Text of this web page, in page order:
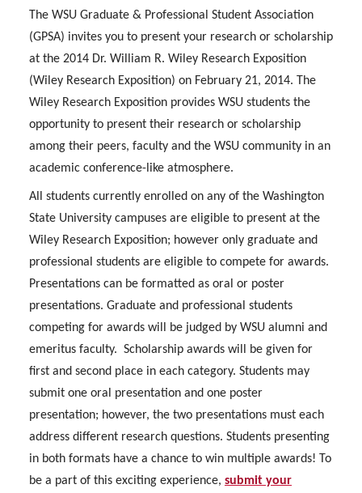
The WSU Graduate & Professional Student Association
(GPSA) invites you to present your research or scholarship
at the 2014 Dr. William R. Wiley Research Exposition
(Wiley Research Exposition) on February 21, 2014. The
Wiley Research Exposition provides WSU students the
opportunity to present their research or scholarship
among their peers, faculty and the WSU community in an
academic conference-like atmosphere.
All students currently enrolled on any of the Washington
State University campuses are eligible to present at the
Wiley Research Exposition; however only graduate and
professional students are eligible to compete for awards.
Presentations can be formatted as oral or poster
presentations. Graduate and professional students
competing for awards will be judged by WSU alumni and
emeritus faculty. Scholarship awards will be given for
first and second place in each category. Students may
submit one oral presentation and one poster
presentation; however, the two presentations must each
address different research questions. Students presenting
in both formats have a chance to win multiple awards! To
be a part of this exciting experience, submit your